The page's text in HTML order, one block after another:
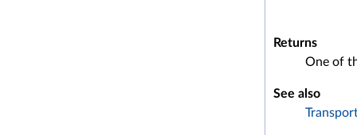
Returns
One of
See also